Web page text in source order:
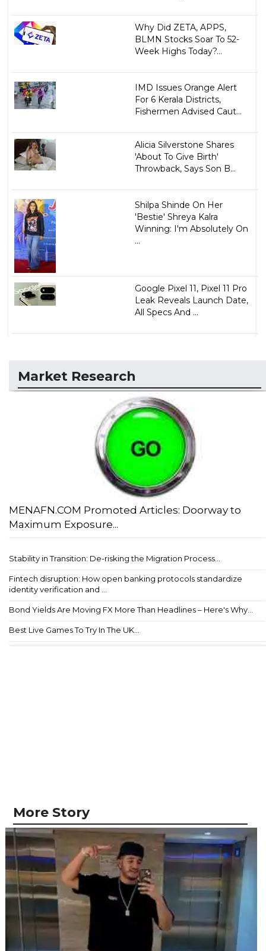
Why Did ZETA, APPS,
BLMN Stocks Soar To 52-
Week Highs Today?...
IMD Issues Orange Alert
For 6 Kerala Districts,
Fishermen Advised Caut...
Alicia Silverstone Shares
'About To Give Birth'
Throwback, Says Son B...
Shilpa Shinde On Her
'Bestie' Shreya Kalra
Winning: I'm Absolutely On
...
Google Pixel 11, Pixel 11 Pro
Leak Reveals Launch Date,
All Specs And ...
Market Research
MENAFN.COM Promoted Articles: Doorway to
Maximum Exposure...
Stability in Transition: De-risking the Migration Process...
Fintech disruption: How open banking protocols standardize
identity verification and ...
Bond Yields Are Moving FX More Than Headlines – Here's Why...
Best Live Games To Try In The UK...
More Story